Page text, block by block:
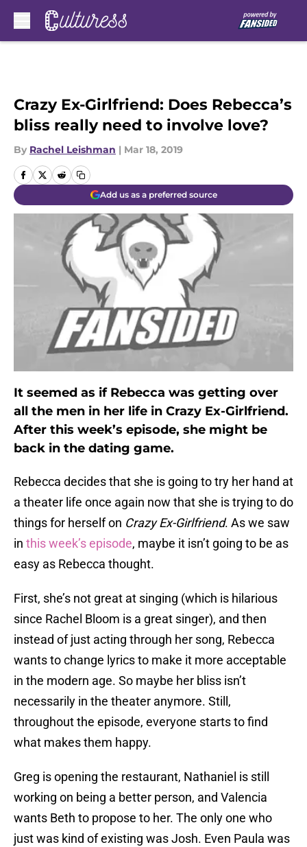
Crazy Ex-Girlfriend: Does Rebecca’s
bliss really need to involve love?
By Rachel Leishman | Mar 18, 2019
Add us as a preferred source
It seemed as if Rebecca was getting over
all the men in her life in Crazy Ex-Girlfriend.
After this week’s episode, she might be
back in the dating game.
Rebecca decides that she is going to try her hand at
a theater life once again now that she is trying to do
things for herself on Crazy Ex-Girlfriend. As we saw
in this week’s episode, maybe it isn’t going to be as
easy as Rebecca thought.
First, she’s not great at singing (which is hilarious
since Rachel Bloom is a great singer), and then
instead of just acting through her song, Rebecca
wants to change lyrics to make it more acceptable
in the modern age. So maybe her bliss isn’t
necessarily in the theater anymore. Still,
throughout the episode, everyone starts to find
what makes them happy.
Greg is opening the restaurant, Nathaniel is still
working on being a better person, and Valencia
wants Beth to propose to her. The only one who
just was kind of existing was Josh. Even Paula was